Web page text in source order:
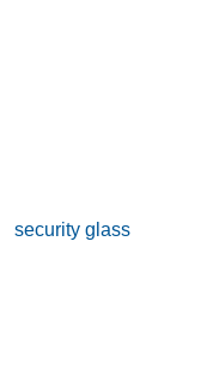
security glass